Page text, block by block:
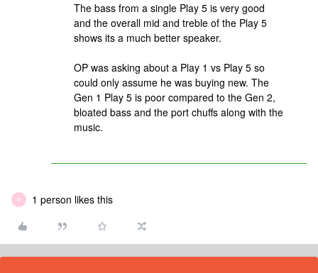
The bass from a single Play 5 is very good
and the overall mid and treble of the Play 5
shows its a much better speaker.
OP was asking about a Play 1 vs Play 5 so
could only assume he was buying new. The
Gen 1 Play 5 is poor compared to the Gen 2,
bloated bass and the port chuffs along with the
music.
P 1 person likes this